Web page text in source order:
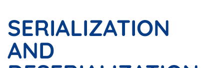
SERIALIZATION
AND